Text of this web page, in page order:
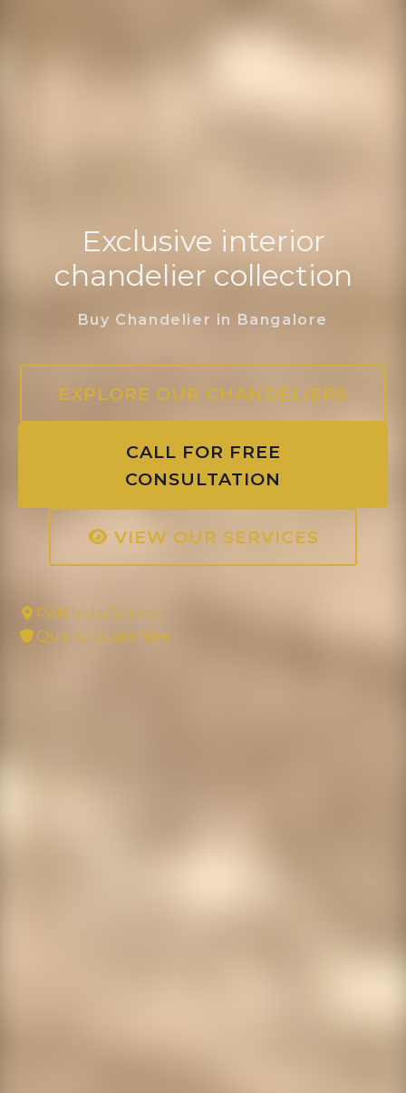
Exclusive interior
chandelier collection
Buy Chandelier in Bangalore
EXPLORE OUR CHANDELIERS
CALL FOR FREE
CONSULTATION
VIEW OUR SERVICES
PAN India Service
Quality Guarantee